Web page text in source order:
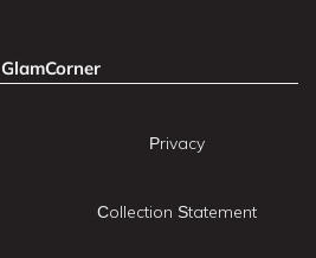
GlamCorner
Privacy
Collection Statement